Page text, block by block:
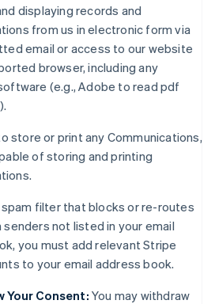
displaying records and
from us in electronic form via
email or access to our website
browser, including any
(e.g., Adobe to read pdf
store or print any Communications,
of storing and printing
spam filter that blocks or re-routes
not listed in your email
you must add relevant Stripe
to your email address book.
Your Consent:You may withdraw
DeutschEnglish